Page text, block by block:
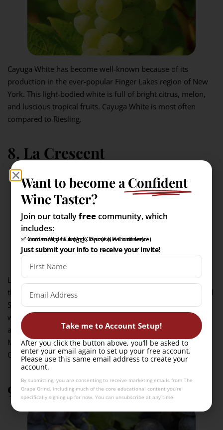
Cayuga White has become well-known because of its
production in the ever-popular Finger Lakes region of New
York. This light-bodied white is full of bright citrus, melon,
and luscious tropical fruits. Cayuga White is most often
compared to Riesling.
8. La Crescent
La Crescent is a crisp, aromatic white produced primarily in
the Upper Midwest, and North Atlantic regions of the United
States. Developed at the University of Minnesota to
withstand the harsh winters, La Crescent has a vibrant
acidity with aromas of apricot, peach, and orange blossom.
Muscat is the traditional wine that most compare to La
Crescent.
9. Baco Noir
Want to become aConfident
Wine Taster?
Join our totallyfreecommunity, which
includes:
✅ Intro to Wine Tasting Course (Learn to Taste)
✅ Community Hub (Ask, Discuss, & Connect)
✅ Guidance, Training, & Tips (Gain Confidence)
Just submit your info to receive your invite!
Take me to Account Setup!
After you click the button above, you’ll be asked to
enter your email again to set up your free account.
Please use this same email address to create your
account.
By submitting, you are consenting to receive marketing emails from The
Grape Grind, including much of the core educational content you’re
specifically signing up for now. You can unsubscribe at any time.